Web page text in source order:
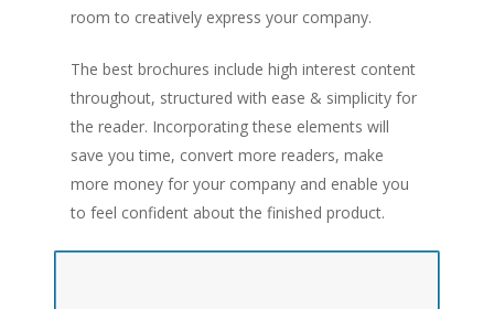
room to creatively express your company.
The best brochures include high interest content
throughout, structured with ease & simplicity for
the reader. Incorporating these elements will
save you time, convert more readers, make
more money for your company and enable you
to feel confident about the finished product.